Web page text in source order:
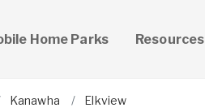
Home Parks Resources
Kanawha Elkview